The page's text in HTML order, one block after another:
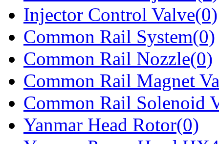
Injector Control Valve(0)
Common Rail System(0)
Common Rail Nozzle(0)
Common Rail Magnet
Common Rail Solenoid
Yanmar Head Rotor(0)